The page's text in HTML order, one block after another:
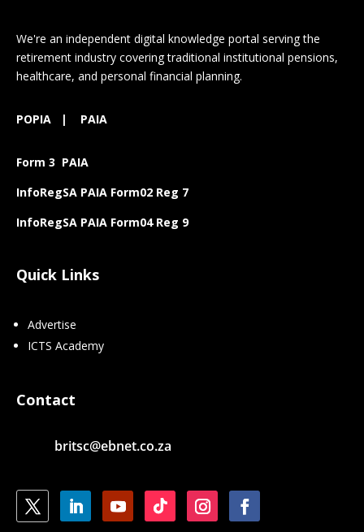
We're an independent digital knowledge portal serving the
retirement industry covering traditional institutional pensions,
healthcare, and personal financial planning.
POPIA | PAIA
Form 3 PAIA
InfoRegSA PAIA Form02 Reg 7
InfoRegSA PAIA Form04 Reg 9
Quick Links
Advertise
ICTS Academy
Contact
britsc@ebnet.co.za